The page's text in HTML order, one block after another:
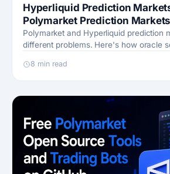
Hyperliquid Prediction
Polymarket Prediction Markets
Polymarket and Hyperliquid prediction
different problems. Here's how oracle
8 min read